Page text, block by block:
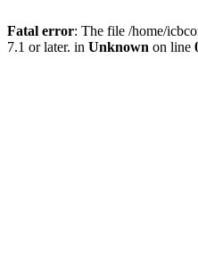
Fatal error: The file /home/
7.1 or later. in Unknown on line